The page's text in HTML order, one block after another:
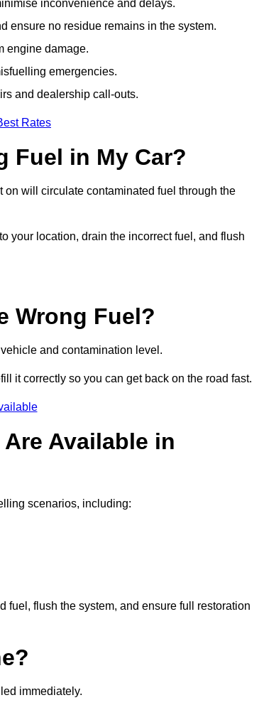
inconvenience and delays.
ensure no residue remains in the system.
engine damage.
emergencies.
and dealership call-outs.
Rates
Fuel in My Car?
on will circulate contaminated fuel through the
your location, drain the incorrect fuel, and flush
Wrong Fuel?
and contamination level.
it correctly so you can get back on the road fast.
Available in
scenarios, including:
fuel, flush the system, and ensure full restoration
immediately.